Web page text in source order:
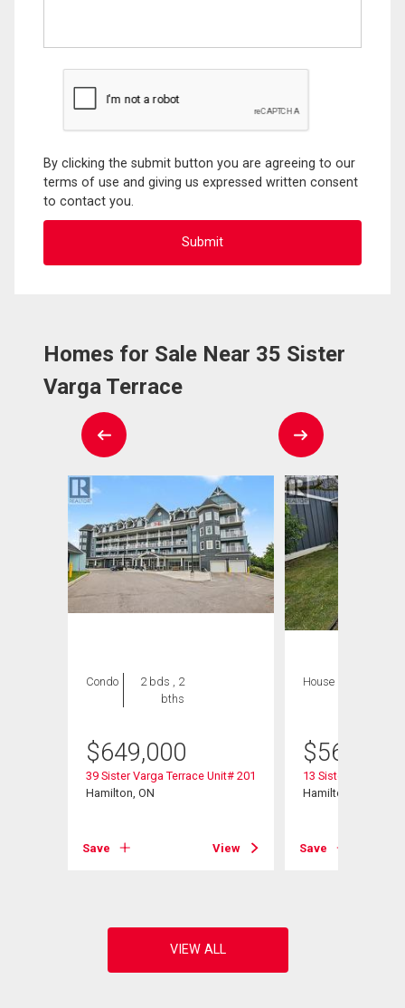
By clicking the submit button you are agreeing to our
terms of use and giving us expressed written consent
to contact you.
Homes for Sale Near 35 Sister
Varga Terrace
Condo
2 bds , 2
bths
$649,000
39 Sister Varga Terrace Unit# 201
Hamilton, ON
Save View
House
$565,000
13 Sister Varga
Hamilton, ON
Save